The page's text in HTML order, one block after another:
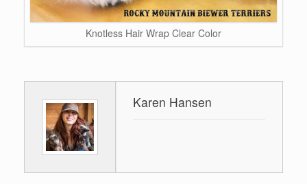
Knotless Hair Wrap Clear Color
Karen Hansen